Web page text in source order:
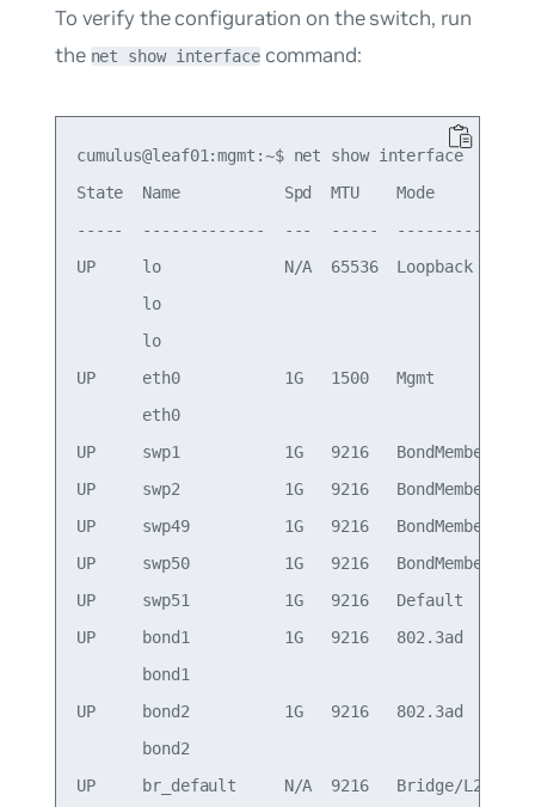
To verify the configuration on the switch, run
the net show interfacecommand:
cumulus@leaf01:mgmt:~$ net show interface
State  Name           Spd  MTU    Mode
-----  -------------  ---  -----  ------------
UP     lo             N/A  65536  Loopback
lo
lo
UP     eth0           1G   1500   Mgmt          oob-
eth0
UP     swp1           1G   9216
UP     swp2           1G   9216
UP     swp49          1G   9216
UP     swp50          1G   9216
UP     swp51          1G   9216   Default
UP     bond1          1G   9216   802.3ad
bond1
UP     bond2          1G   9216   802.3ad
bond2
UP     br_default     N/A  9216   Bridge/L2